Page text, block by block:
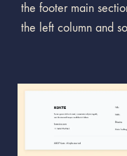
the footer main
the left column and